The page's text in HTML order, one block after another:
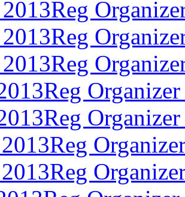
Reg
Reg
Reg
Reg
Reg
Reg
Reg